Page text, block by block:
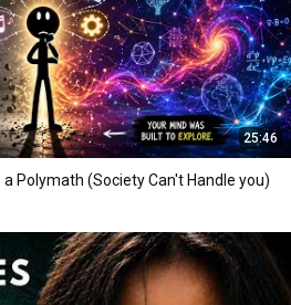
25:46
Polymath (Society Can't Handle you)